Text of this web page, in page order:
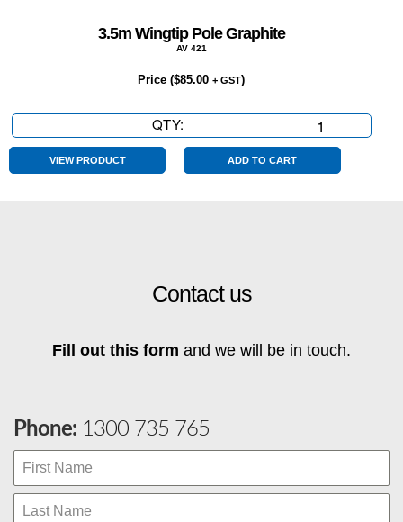
3.5m Wingtip Pole Graphite
AV 421
Price ($85.00 + GST)
QTY:
Wingtip
VIEW PRODUCT ADD TO CART
Contact us
Fill out this form and we will be in touch.
Phone: 1300 735 765